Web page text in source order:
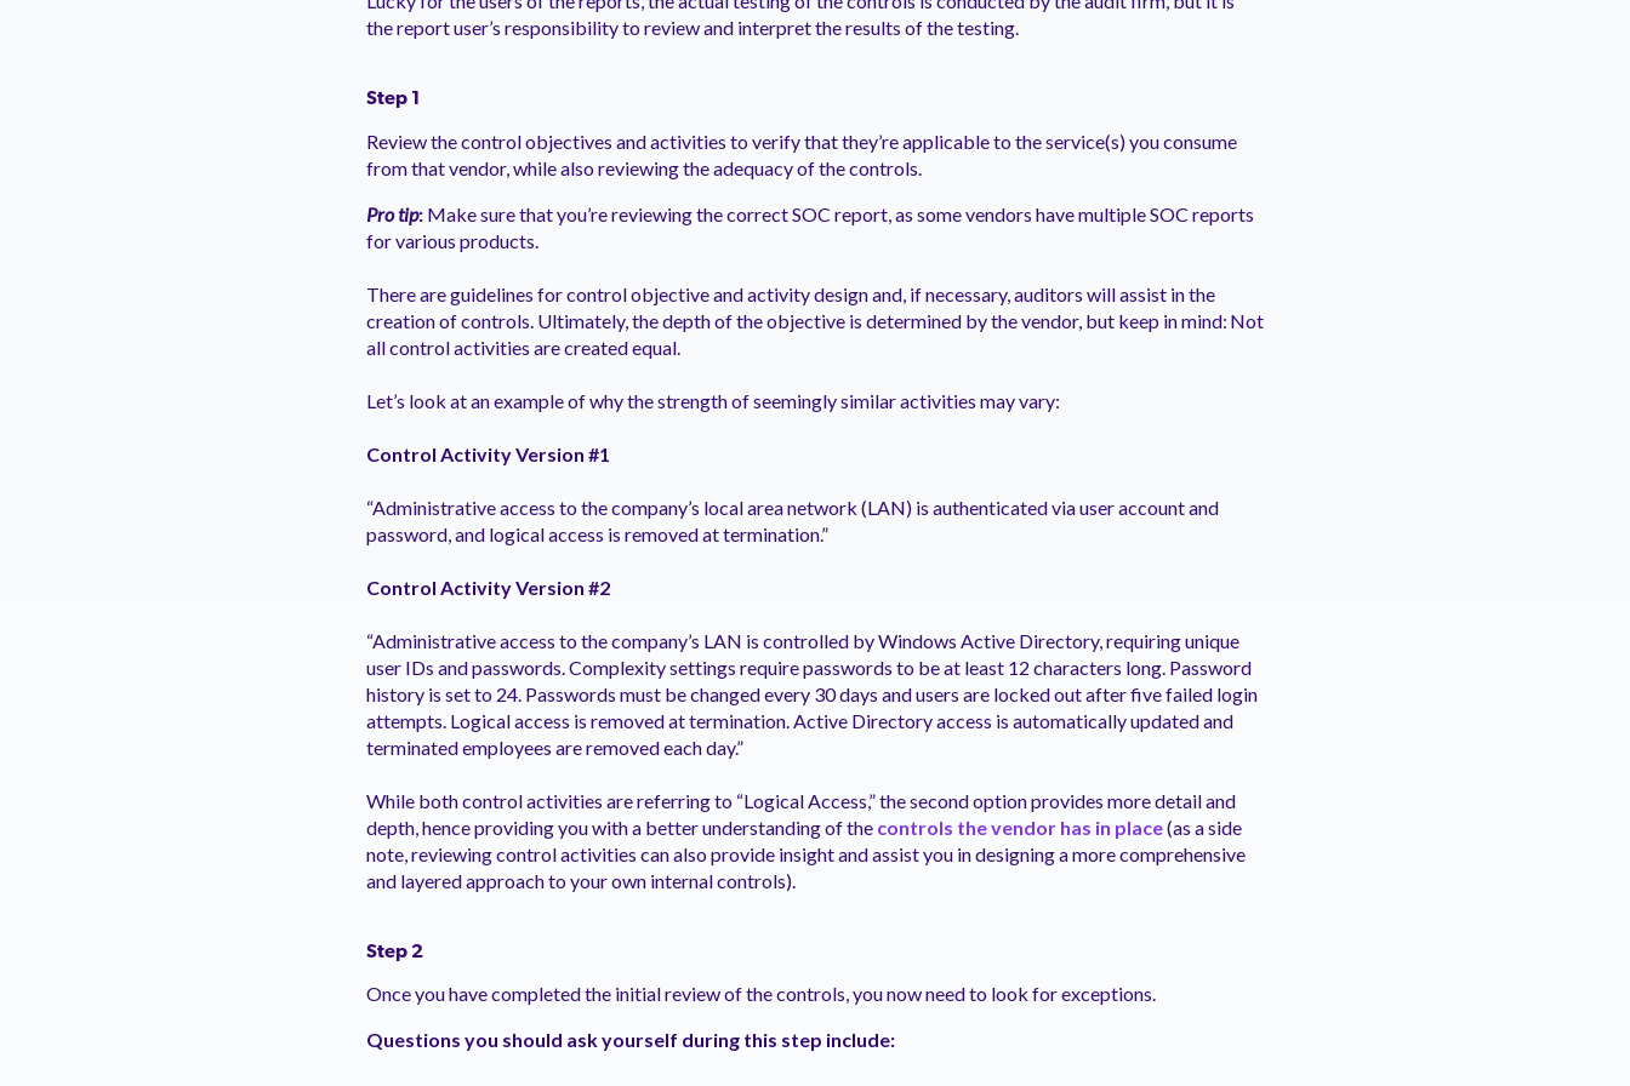
the report user’s responsibility to review and interpret the results of the testing.
Step 1
Review the control objectives and activities to verify that they’re applicable to the service(s) you consume
from that vendor, while also reviewing the adequacy of the controls.
Pro tip: Make sure that you’re reviewing the correct SOC report, as some vendors have multiple SOC reports
for various products.
There are guidelines for control objective and activity design and, if necessary, auditors will assist in the
creation of controls. Ultimately, the depth of the objective is determined by the vendor, but keep in mind: Not
all control activities are created equal.
Let’s look at an example of why the strength of seemingly similar activities may vary:
Control Activity Version #1
“Administrative access to the company’s local area network (LAN) is authenticated via user account and
password, and logical access is removed at termination.”
Control Activity Version #2
“Administrative access to the company’s LAN is controlled by Windows Active Directory, requiring unique
user IDs and passwords. Complexity settings require passwords to be at least 12 characters long. Password
history is set to 24. Passwords must be changed every 30 days and users are locked out after five failed login
attempts. Logical access is removed at termination. Active Directory access is automatically updated and
terminated employees are removed each day.”
While both control activities are referring to “Logical Access,” the second option provides more detail and
depth, hence providing you with a better understanding of the controls the vendor has in place(as a side
note, reviewing control activities can also provide insight and assist you in designing a more comprehensive
and layered approach to your own internal controls).
Step 2
Once you have completed the initial review of the controls, you now need to look for exceptions.
Questions you should ask yourself during this step include: